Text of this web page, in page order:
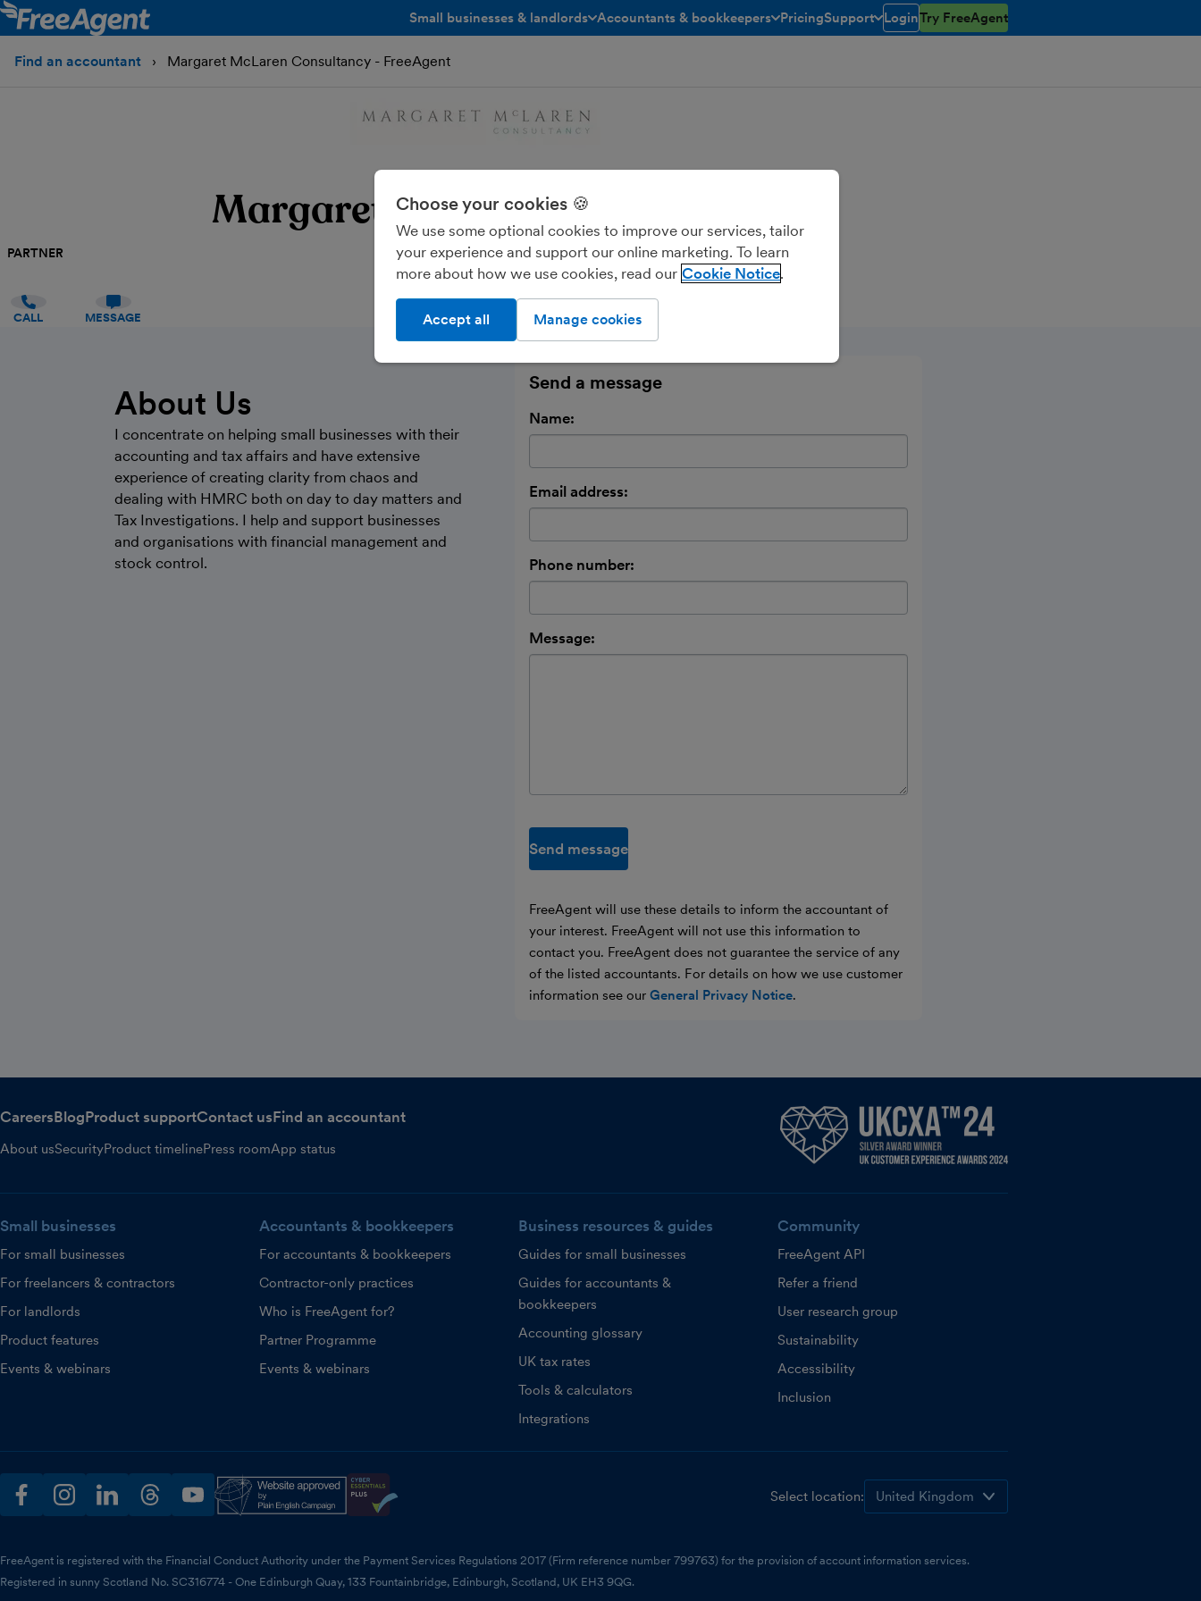
Small businesses & landlords Accountants & bookkeepers
toggle menu open/closed
PricingSupport
toggle menu open/closed
LoginTry FreeAgent
Find an accountant Margaret McLaren Consultancy - FreeAgent
Margaret McLaren Consultancy
PARTNER
CALL MESSAGE
About Us
I concentrate on helping small businesses with their
accounting and tax affairs and have extensive
experience of creating clarity from chaos and
dealing with HMRC both on day to day matters and
Tax Investigations. I help and support businesses
and organisations with financial management and
stock control.
Send a message
Name:
Email address:
Phone number:
Message:
Send message
FreeAgent will use these details to inform the accountant of
your interest. FreeAgent will not use this information to
contact you. FreeAgent does not guarantee the service of any
of the listed accountants. For details on how we use customer
information see our General Privacy Notice.
CareersBlogProduct supportContact usFind an accountant
About usSecurityProduct timelinePress roomApp status
Small businesses
For small businesses
For freelancers & contractors
For landlords
Product features
Events & webinars
Accountants & bookkeepers
For accountants & bookkeepers
Contractor-only practices
Who is FreeAgent for?
Partner Programme
Events & webinars
Business resources & guides
Guides for small businesses
Guides for accountants &
bookkeepers
Accounting glossary
UK tax rates
Tools & calculators
Integrations
Community
FreeAgent API
Refer a friend
User research group
Sustainability
Accessibility
Inclusion
facebookinstagramlinkedinthreadsyoutube
Select location:
FreeAgent is registered with the Financial Conduct Authority under the Payment Services Regulations 2017 (Firm reference number 799763) for the provision of account information services.
Registered in sunny Scotland No. SC316774 - One Edinburgh Quay, 133 Fountainbridge, Edinburgh, Scotland, UK EH3 9QG.
Choose your cookies 🍪
We use some optional cookies to improve our services, tailor
your experience and support our online marketing. To learn
more about how we use cookies, read our Cookie Notice
Manage cookies
Accept all